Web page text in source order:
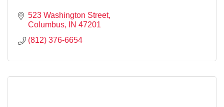
523 Washington Street
Columbus
IN 47201
(812) 376-6654